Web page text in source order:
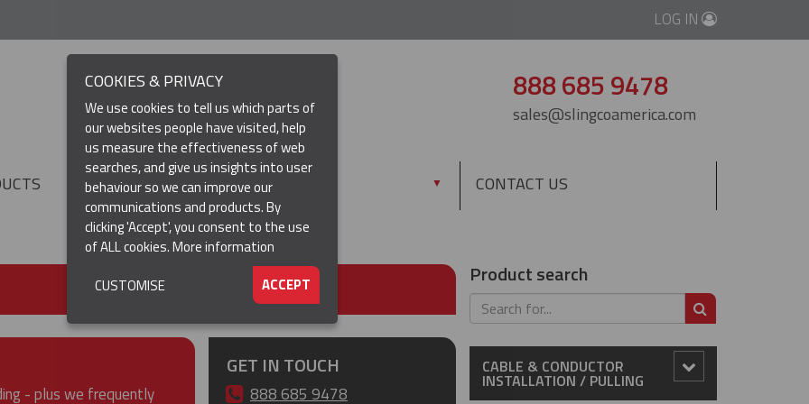
LOG IN
888 685 9478
sales@slingcoamerica.com
▼ RESOURCES ▼ CONTACT US
- plus we frequently
GET IN TOUCH
888 685 9478
Product search
CABLE & CONDUCTOR
INSTALLATION / PULLING
COOKIES & PRIVACY
We use cookies to tell us which parts of
our websites people have visited, help
us measure the effectiveness of web
searches, and give us insights into user
behaviour so we can improve our
communications and products. By
clicking 'Accept', you consent to the use
of ALL cookies.More information
ACCEPT
CUSTOMISE